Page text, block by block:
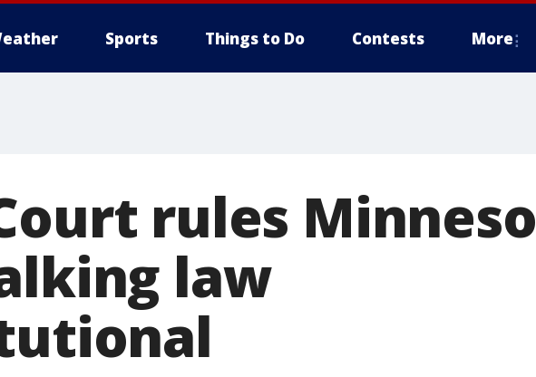
Sports Things to Do Contests More
rules
law